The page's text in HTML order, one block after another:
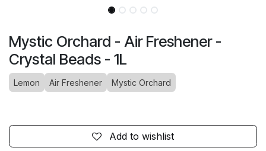
Mystic Orchard - Air Freshener -
Crystal Beads - 1L
Lemon Air Freshener Mystic Orchard
Add to wishlist